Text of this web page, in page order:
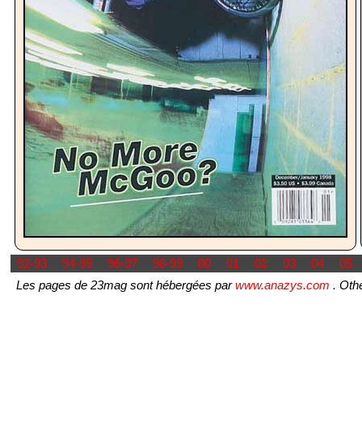
92-93 94-95 96-97 98-99 00 01 02 03 04
05
Les pages de 23mag sont hébergées parwww.anazys.com .